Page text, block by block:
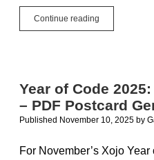
Continue reading
Xojo
Started
Year of Code
– PDF Postcard
Published November 10, 2025 by
For November’s Xojo